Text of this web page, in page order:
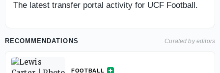
The latest transfer portal activity for UCF Football.
RECOMMENDATIONS Curated by editors
FOOTBALL